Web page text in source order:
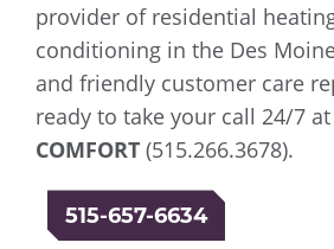
provider of residential
conditioning in the Des
and friendly customer care
ready to take your call 24/7 at
COMFORT (515.266.3678).
515-657-6634